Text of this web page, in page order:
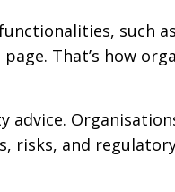
such
That’s how
risks, and